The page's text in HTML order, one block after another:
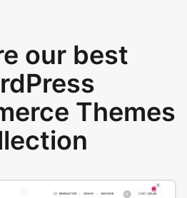
our best
Themes